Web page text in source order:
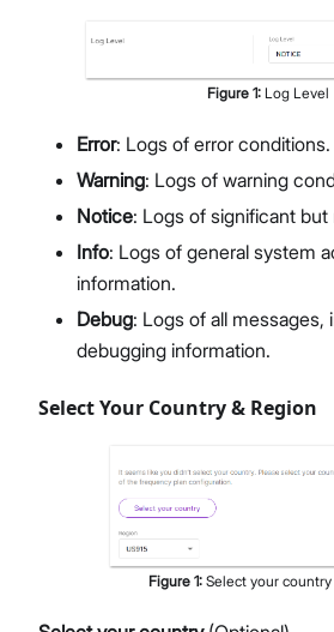
Figure 1: Log Level
Error: Logs of error conditions.
Warning: Logs of warning
Notice: Logs of significant but
Info: Logs of general system
information.
Debug: Logs of all messages,
debugging information.
Select Your Country & Region
Figure 1: Select your country